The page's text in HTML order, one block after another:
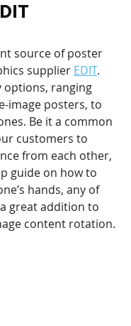
source of poster
supplier EDIT.
options, ranging
image posters, to
Be it a common
customers to
from each other,
guide on how to
hands, any of
great addition to
content rotation.